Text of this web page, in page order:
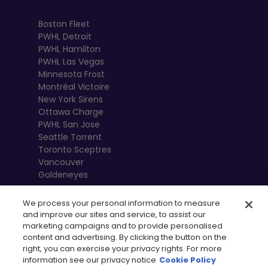
Boston Fleet
PWHL Detroit
PWHL Hamilton
PWHL Las Vegas
Minnesota Frost
Montréal Victoire
New York Sirens
Ottawa Charge
PWHL San Jose
Seattle Torrent
Toronto Sceptres
Vancouver
Goldeneyes
We process your personal information to measure
and improve our sites and service, to assist our
marketing campaigns and to provide personalised
content and advertising. By clicking the button on the
right, you can exercise your privacy rights. For more
information see our privacy notice Cookie Policy